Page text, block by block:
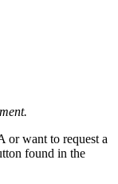
or want to request a
found in the